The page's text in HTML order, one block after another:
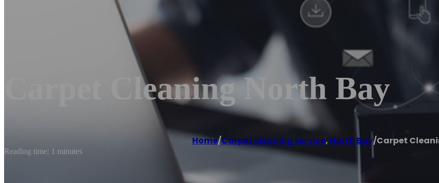
Carpet Cleaning North Bay
Home/Carpet cleaning service, North Bay/Carpet
Reading time: 1 minutes